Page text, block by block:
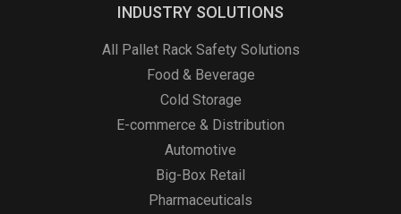
INDUSTRY SOLUTIONS
All Pallet Rack Safety Solutions
Food & Beverage
Cold Storage
E-commerce & Distribution
Automotive
Big-Box Retail
Pharmaceuticals